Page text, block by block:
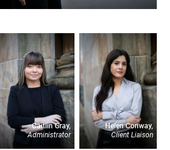
Caitlin Gray,
Administrator
Helen Conway,
Client Liaison